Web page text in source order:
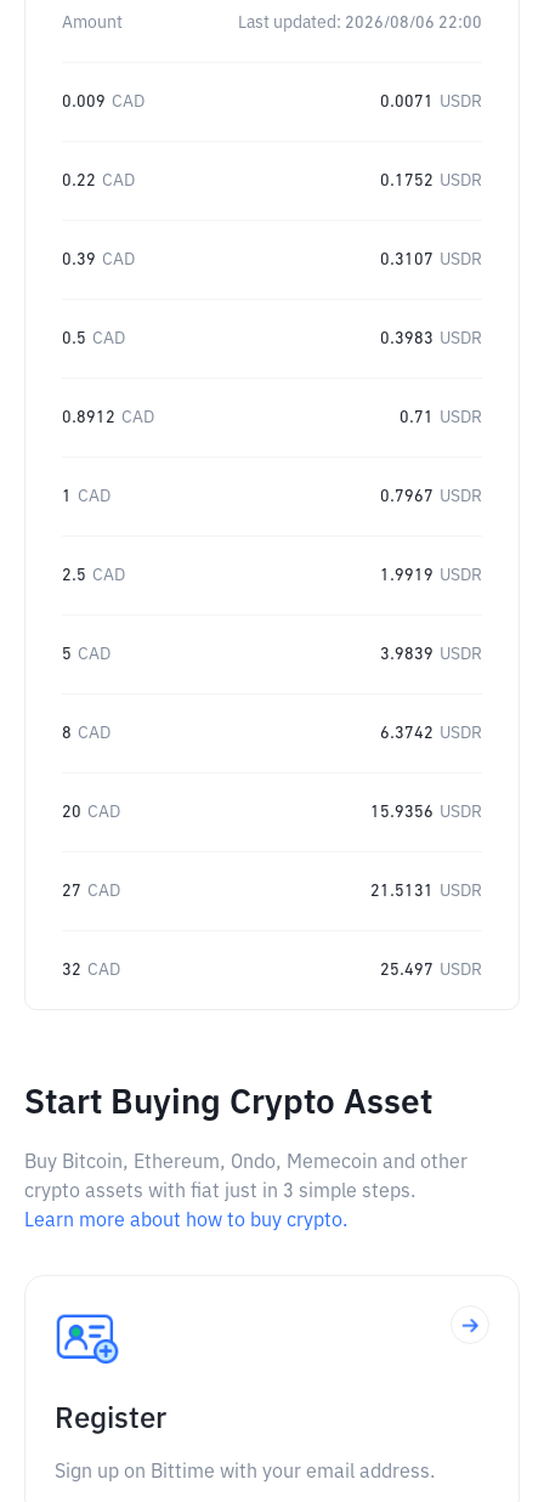
Amount Last updated: 2026/08/06 22:00
0.009 CAD 0.0071 USDR
0.22 CAD 0.1752 USDR
0.39 CAD 0.3107 USDR
0.5 CAD 0.3983 USDR
0.8912 CAD 0.71 USDR
1 CAD 0.7967 USDR
2.5 CAD 1.9919 USDR
5 CAD 3.9839 USDR
8 CAD 6.3742 USDR
20 CAD 15.9356 USDR
27 CAD 21.5131 USDR
32 CAD 25.497 USDR
Start Buying Crypto Asset
Buy Bitcoin, Ethereum, Ondo, Memecoin and other
crypto assets with fiat just in 3 simple steps.
Learn more about how to buy crypto.
Register
Sign up on Bittime with your email address.